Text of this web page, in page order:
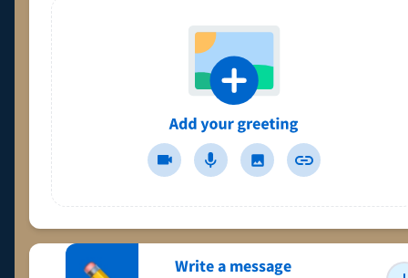
Write a message